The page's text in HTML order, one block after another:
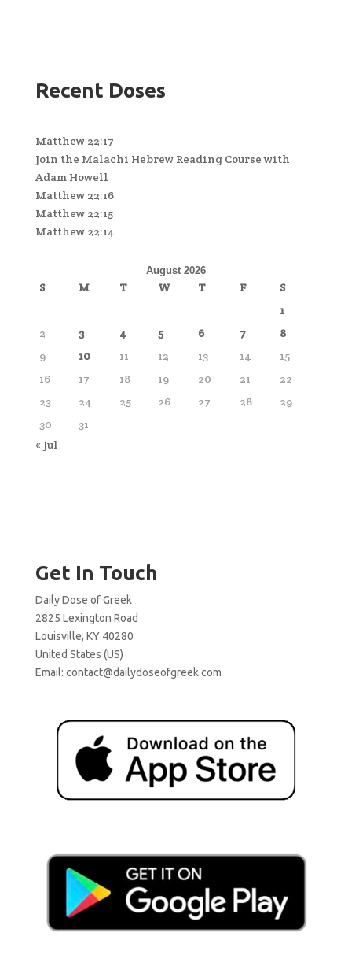
Recent Doses
Matthew 22:17
Join the Malachi Hebrew Reading Course with
Adam Howell
Matthew 22:16
Matthew 22:15
Matthew 22:14
August 2026
S M T W T F
S
1
2
3 4 5 6 7
8
9
10 11 12 13 14
15
16
17 18 19 20 21
22
23
24 25 26 27 28
29
30
31
« Jul
Get In Touch
Daily Dose of Greek
2825 Lexington Road
Louisville, KY 40280
United States (US)
Email: contact@dailydoseofgreek.com